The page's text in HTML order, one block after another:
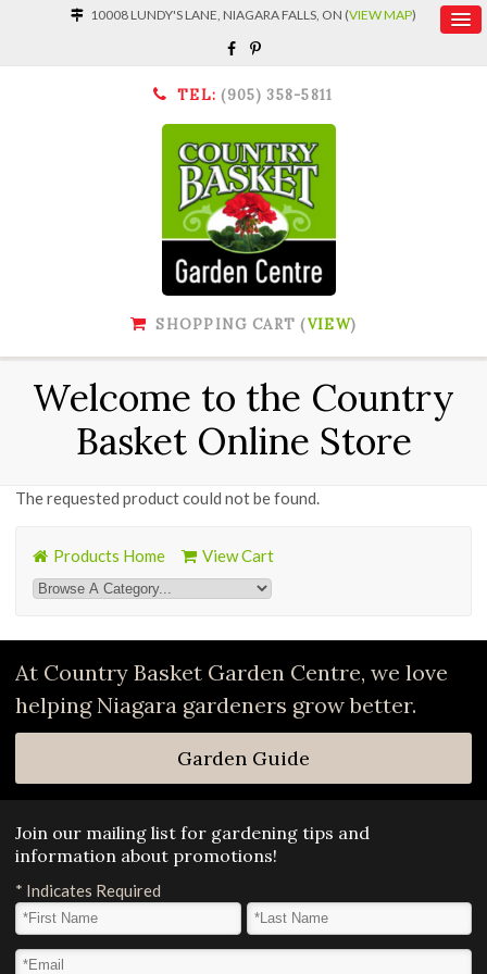
10008 LUNDY'S LANE, NIAGARA FALLS, ON (VIEW MAP)
TEL: (905) 358-5811
SHOPPING CART (VIEW)
Welcome to the Country
Basket Online Store
The requested product could not be found.
Products Home View Cart
At Country Basket Garden Centre, we love
helping Niagara gardeners grow better.
Garden Guide
Join our mailing list for gardening tips and
information about promotions!
* Indicates Required
First Name
Last Name*
Email Address